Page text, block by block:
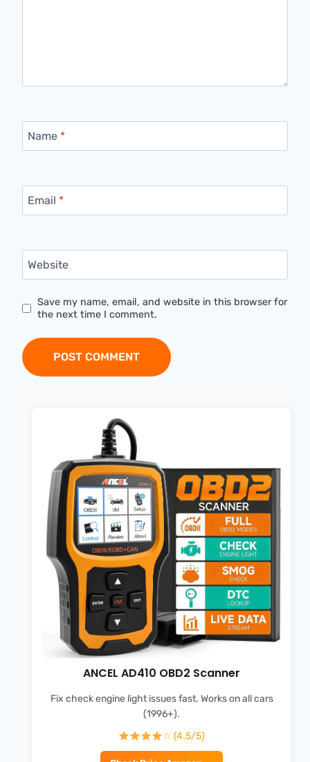
Name *
Email *
Website
Save my name, email, and website in this browser for
the next time I comment.
ANCEL AD410 OBD2 Scanner
Fix check engine light issues fast. Works on all cars
(1996+).
☆ (4.5/5)